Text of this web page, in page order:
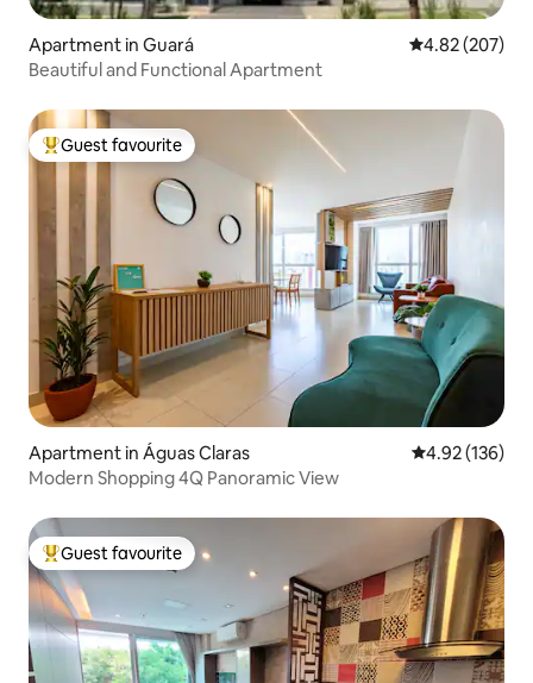
Apartment in Guará 4.82 out of 5
4.82 (207)
Beautiful and Functional Apartment
Top guest favourite
Guest favourite
Apartment in Águas Claras 4.92 out of 5
4.92 (136)
Modern Shopping 4Q Panoramic View
Top guest favourite
Guest favourite